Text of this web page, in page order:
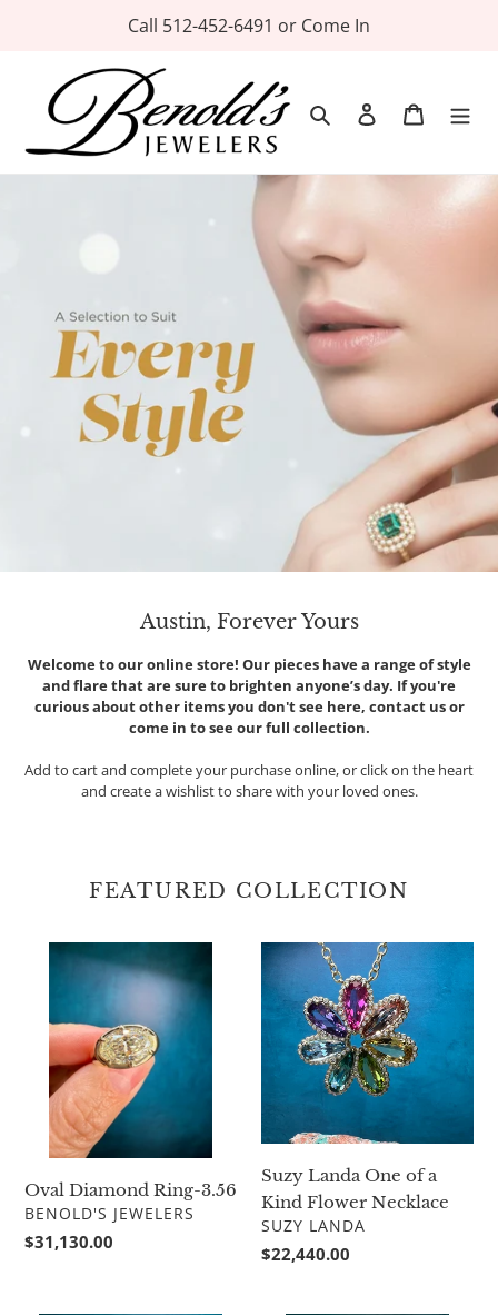
Call 512-452-6491 or Come In
Search Log in Cart
Austin, Forever Yours
Welcome to our online store! Our pieces have a range of style
and flare that are sure to brighten anyone’s day. If you're
curious about other items you don't see here, contact us or
come in to see our full collection.
Add to cart and complete your purchase online, or click on the heart
and create a wishlist to share with your loved ones.
FEATURED COLLECTION
Oval
Diamond
3.56
Oval Diamond Ring-3.56
VENDOR
BENOLD'S JEWELERS
Regular
$31,130.00
Suzy
Landa
One
Flower
Necklace
Suzy Landa One of a
Kind Flower Necklace
VENDOR
SUZY LANDA
Regular
$22,440.00